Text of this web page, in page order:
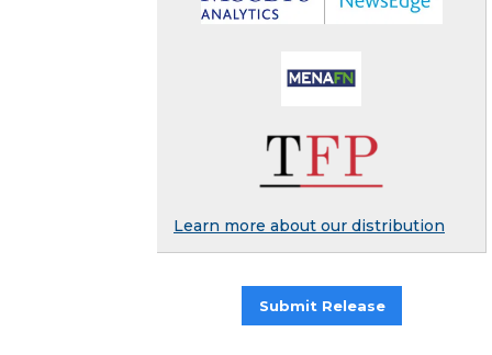
Learn more about our distribution
Submit Release